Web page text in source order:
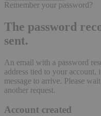
Remember your password?
The password
sent.
An email with a password
address tied to your
message to arrive. Please
another request.
Account created